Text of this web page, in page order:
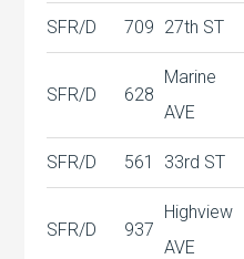
SFR/D 709 27th ST
SFR/D 628
Marine
AVE
SFR/D 561 33rd ST
SFR/D 937
Highview
AVE